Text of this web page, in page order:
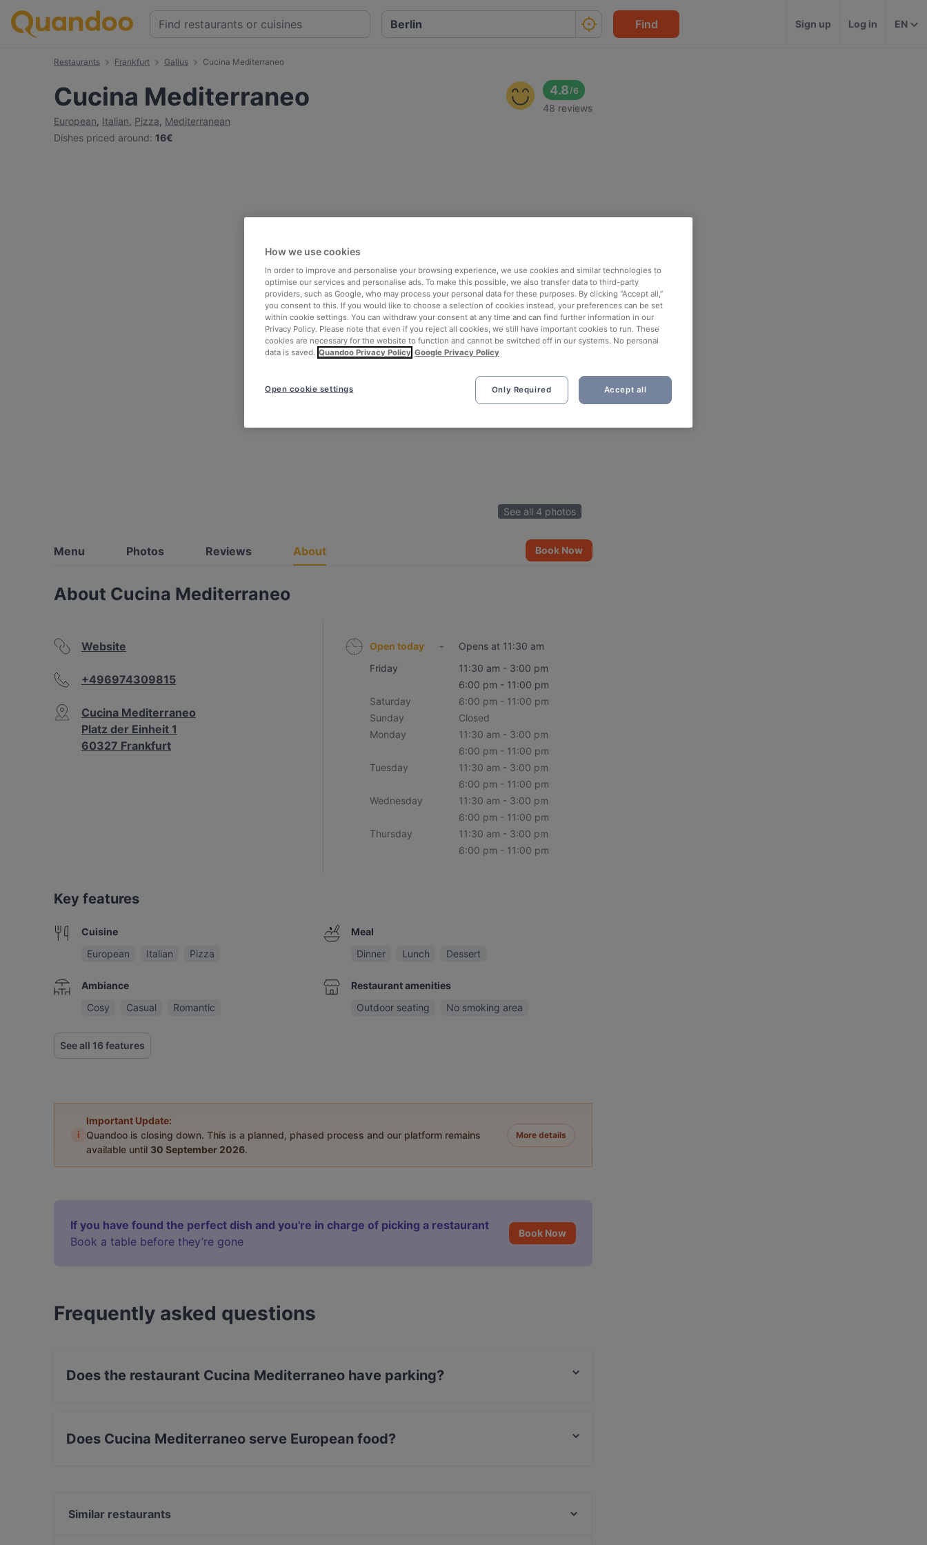
Find Sign up Log in EN
Restaurants Frankfurt Gallus Cucina Mediterraneo
Cucina Mediterraneo
European, Italian, Pizza, Mediterranean
Dishes priced around: 16€
4.8/6
48 reviews
See all 4 photos
Menu Photos Reviews About Book Now
About Cucina Mediterraneo
Website
+496974309815
Cucina Mediterraneo
Platz der Einheit 1
60327 Frankfurt
Open today -
Opens at 11:30 am
Friday
11:30 am - 3:00 pm
6:00 pm - 11:00 pm
Saturday
6:00 pm - 11:00 pm
Sunday
Closed
Monday
11:30 am - 3:00 pm
6:00 pm - 11:00 pm
Tuesday
11:30 am - 3:00 pm
6:00 pm - 11:00 pm
Wednesday
11:30 am - 3:00 pm
6:00 pm - 11:00 pm
Thursday
11:30 am - 3:00 pm
6:00 pm - 11:00 pm
Key features
Cuisine
European
Italian Pizza
Ambiance
Cosy
Casual Romantic
Meal
Dinner
Lunch Dessert
Restaurant amenities
Outdoor seating
No smoking area
See all 16 features
i
Important Update:
Quandoo is closing down. This is a planned, phased process and our platform remains
available until 30 September 2026.
More details
If you have found the perfect dish and you're in charge of picking a restaurant
Book a table before they’re gone
Book Now
Frequently asked questions
Does the restaurant Cucina Mediterraneo have parking?
Does Cucina Mediterraneo serve European food?
Similar restaurants
How we use cookies
In order to improve and personalise your browsing experience, we use cookies and similar technologies to
optimise our services and personalise ads. To make this possible, we also transfer data to third-party
providers, such as Google, who may process your personal data for these purposes. By clicking “Accept all,”
you consent to this. If you would like to choose a selection of cookies instead, your preferences can be set
within cookie settings. You can withdraw your consent at any time and can find further information in our
Privacy Policy. Please note that even if you reject all cookies, we still have important cookies to run. These
cookies are necessary for the website to function and cannot be switched off in our systems. No personal
data is saved. Quandoo Privacy Policy Google Privacy Policy
Only Required Accept all
Open cookie settings